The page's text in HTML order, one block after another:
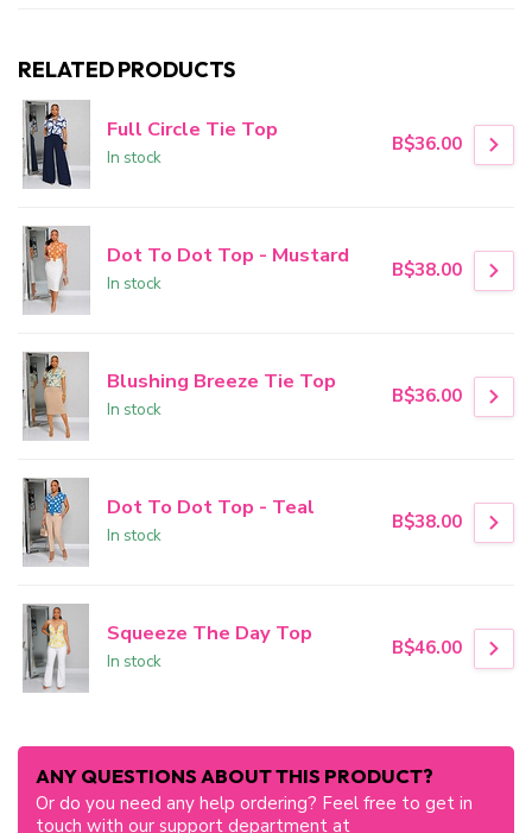
RELATED PRODUCTS
Full Circle Tie Top
In stock
B$36.00
Dot To Dot Top - Mustard
In stock
B$38.00
Blushing Breeze Tie Top
In stock
B$36.00
Dot To Dot Top - Teal
In stock
B$38.00
Squeeze The Day Top
In stock
B$46.00
ANY QUESTIONS ABOUT THIS PRODUCT?
Or do you need any help ordering? Feel free to get in
touch with our support department at